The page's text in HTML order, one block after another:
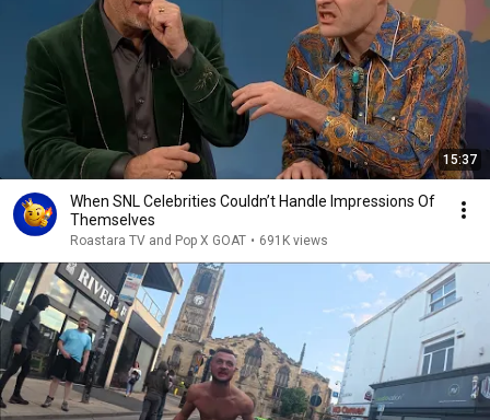
15:37
When SNL Celebrities Couldn’t Handle Impressions Of
Themselves
Roastara TV and Pop X GOAT • 691K views